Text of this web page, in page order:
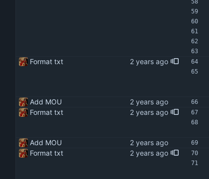
Format txt
Add MOU
Format txt
Add MOU
Format txt